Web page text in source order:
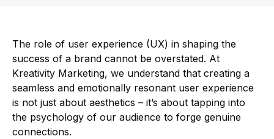
The role of user experience (UX) in shaping the
success of a brand cannot be overstated. At
Kreativity Marketing, we understand that creating a
seamless and emotionally resonant user experience
is not just about aesthetics – it’s about tapping into
the psychology of our audience to forge genuine
connections.